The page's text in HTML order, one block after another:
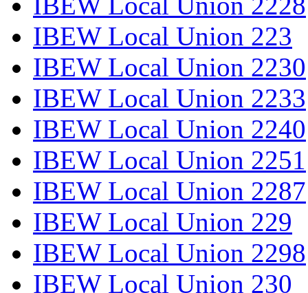
IBEW Local Union 223
IBEW Local Union 2230
IBEW Local Union 2233
IBEW Local Union 2240
IBEW Local Union 2251
IBEW Local Union 2287
IBEW Local Union 229
IBEW Local Union 2298
IBEW Local Union 230